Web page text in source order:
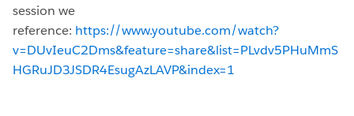
session we
reference: https://www.youtube.com/watch?
v=DUvIeuC2Dms&feature=share&list=PLvdv5PHuMmS
HGRuJD3JSDR4EsugAzLAVP&index=1